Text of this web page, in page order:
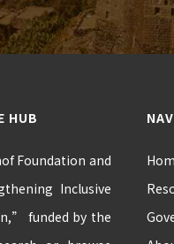
HUB
Foundation and
Inclusive
funded by the